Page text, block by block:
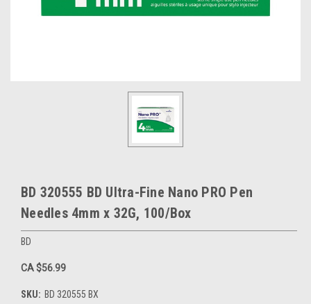
BD 320555 BD Ultra-Fine Nano PRO Pen
Needles 4mm x 32G, 100/Box
BD
CA $56.99
SKU: BD 320555 BX